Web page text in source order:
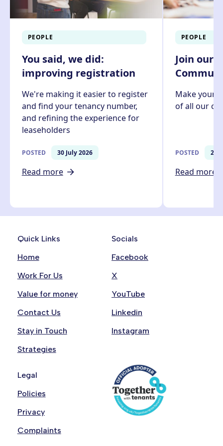
PEOPLE
You said, we did:
improving registration
We're making it easier to register
and find your tenancy number,
and refining the experience for
leaseholders
POSTED 30 July 2026
Read more
PEOPLE
Join our
Make your
of all our
POSTED 27
Read more
Quick Links
Home
Work For Us
Value for money
Contact Us
Stay in Touch
Strategies
Socials
Facebook
X
YouTube
Linkedin
Instagram
Legal
Policies
Privacy
Complaints